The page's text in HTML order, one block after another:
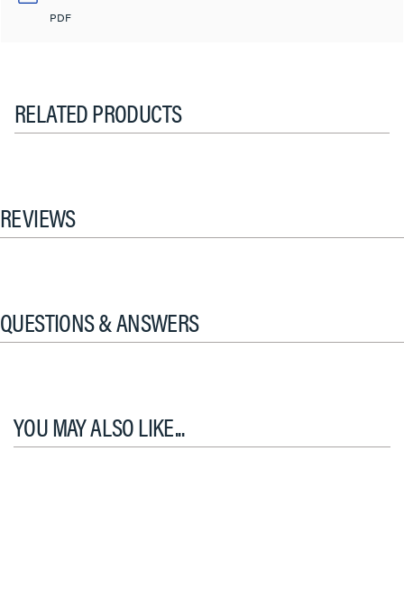
PDF
RELATED PRODUCTS
REVIEWS
QUESTIONS & ANSWERS
YOU MAY ALSO LIKE...